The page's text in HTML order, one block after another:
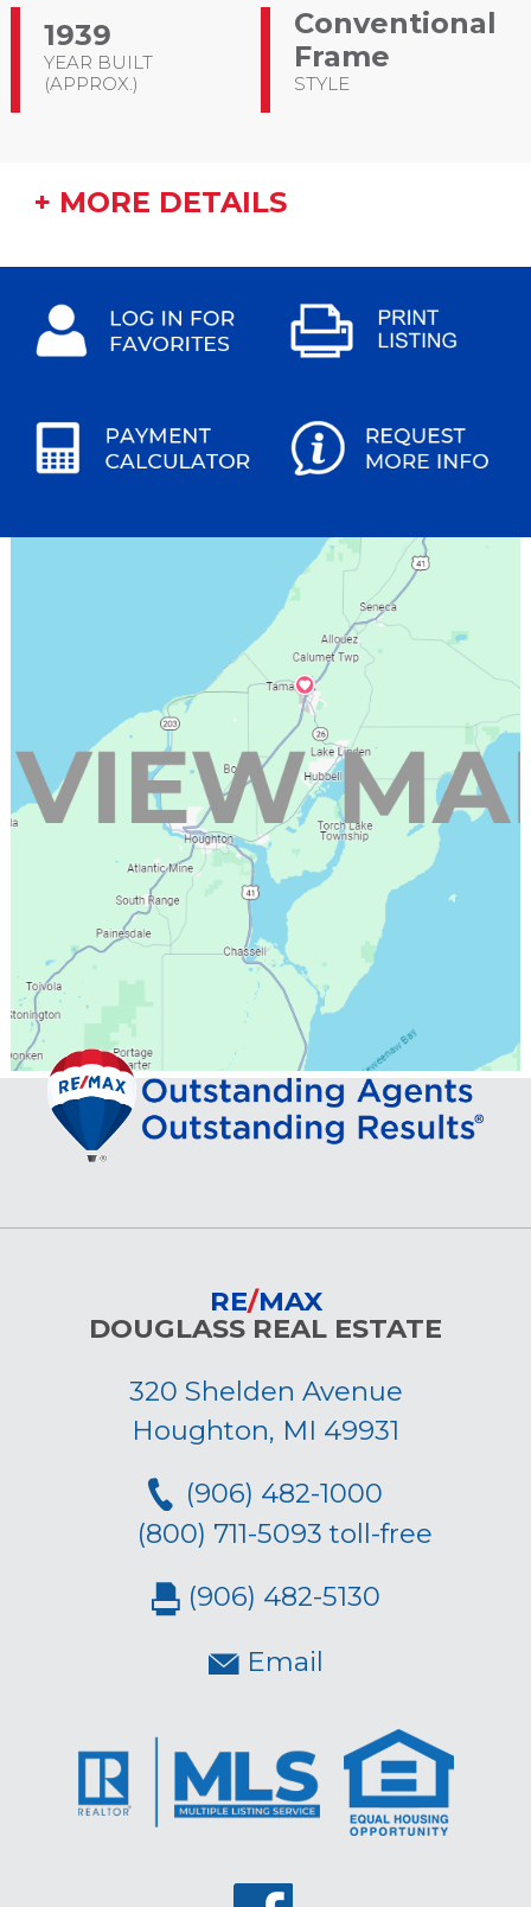
1939
YEAR BUILT
(APPROX.)
Conventional
Frame
STYLE
+ MORE DETAILS
RE/MAX
DOUGLASS REAL ESTATE
320 Shelden Avenue
Houghton, MI 49931
(906) 482-1000
(800) 711-5093 toll-free
(906) 482-5130
Email